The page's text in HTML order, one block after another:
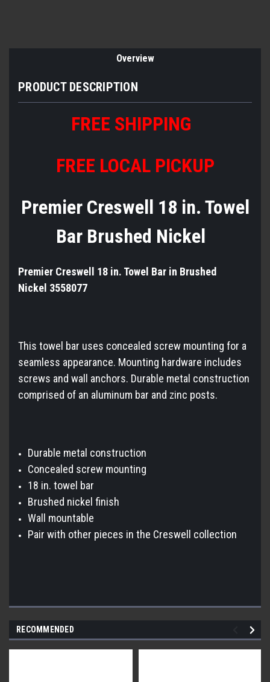
Overview
PRODUCT DESCRIPTION
FREE SHIPPING
FREE LOCAL PICKUP
Premier Creswell 18 in. Towel
Bar Brushed Nickel
Premier Creswell 18 in. Towel Bar in Brushed
Nickel 3558077
This towel bar uses concealed screw mounting for a
seamless appearance. Mounting hardware includes
screws and wall anchors. Durable metal construction
comprised of an aluminum bar and zinc posts.
Durable metal construction
Concealed screw mounting
18 in. towel bar
Brushed nickel finish
Wall mountable
Pair with other pieces in the Creswell collection
RECOMMENDED